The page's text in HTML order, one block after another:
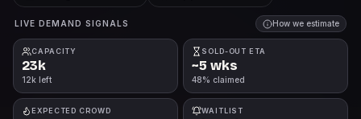
LIVE DEMAND SIGNALS How we estimate
CAPACITY
23k
12k left
SOLD-OUT ETA
~5 wks
48% claimed
EXPECTED CROWD WAITLIST